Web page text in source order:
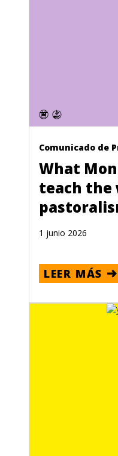
Comunicado de
What
teach the
1 junio 2026
LEER MÁS